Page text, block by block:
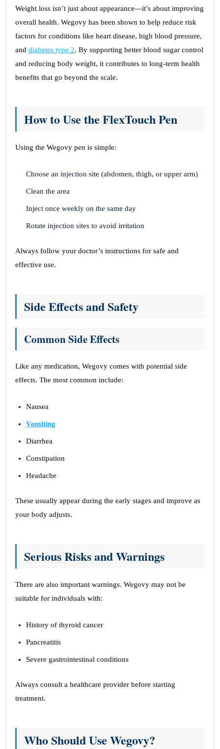
Weight loss isn’t just about appearance—it’s about improving
overall health. Wegovy has been shown to help reduce risk
factors for conditions like heart disease, high blood pressure,
and diabetes type 2. By supporting better blood sugar control
and reducing body weight, it contributes to long-term health
benefits that go beyond the scale.
How to Use the FlexTouch Pen
Using the Wegovy pen is simple:
Choose an injection site (abdomen, thigh, or upper arm)
Clean the area
Inject once weekly on the same day
Rotate injection sites to avoid irritation
Always follow your doctor’s instructions for safe and
effective use.
Side Effects and Safety
Common Side Effects
Like any medication, Wegovy comes with potential side
effects. The most common include:
Nausea
Vomiting
Diarrhea
Constipation
Headache
These usually appear during the early stages and improve as
your body adjusts.
Serious Risks and Warnings
There are also important warnings. Wegovy may not be
suitable for individuals with:
History of thyroid cancer
Pancreatitis
Severe gastrointestinal conditions
Always consult a healthcare provider before starting
treatment.
Who Should Use Wegovy?